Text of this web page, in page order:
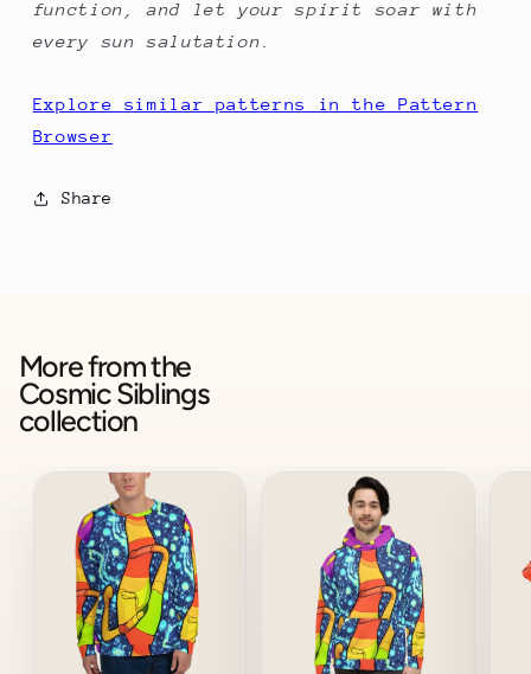
function, and let your spirit soar with
every sun salutation.
Explore similar patterns in the Pattern
Browser
Share
More from the
Cosmic Siblings
collection